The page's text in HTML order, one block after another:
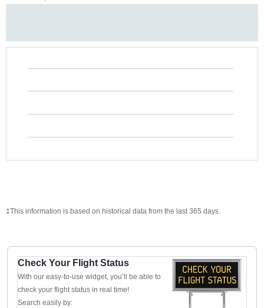
‡This information is based on historical data from the last 365 days.
Check Your Flight Status
With our easy-to-use widget, you’ll be able to
check your flight status in real time!
Search easily by: